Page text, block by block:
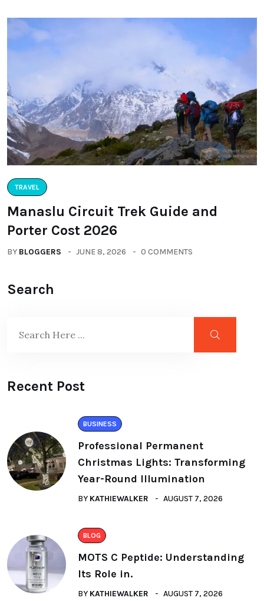
TRAVEL
Manaslu Circuit Trek Guide and
Porter Cost 2026
BY BLOGGERS JUNE 8, 2026 0 COMMENTS
Search
Recent Post
BUSINESS
Professional Permanent
Christmas Lights: Transforming
Year-Round Illumination
BY KATHIEWALKER AUGUST 7, 2026
BLOG
MOTS C Peptide: Understanding
Its Role in.
BY KATHIEWALKER AUGUST 7, 2026